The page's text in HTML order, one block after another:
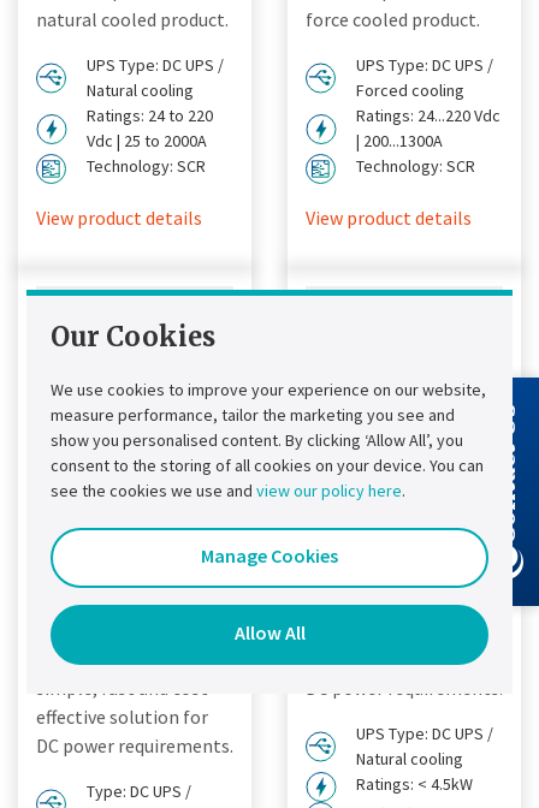
natural cooled product.
UPS Type: DC UPS /
Natural cooling
Ratings: 24 to 220
Vdc | 25 to 2000A
Technology: SCR
View product details
force cooled product.
UPS Type: DC UPS /
Forced cooling
Ratings: 24...220 Vdc
| 200...1300A
Technology: SCR
View product details
Chloride®
FP50R DC UPS
Chloride® FP50R DC
UPS
Designed to provide a
effective solution for
DC power requirements.
Type: DC UPS /
Chloride®
FP20R DC UPS
Designed to provide a
effective solution for
UPS Type: DC UPS /
Natural cooling
Ratings: < 4.5kW
Contact Us
Our Cookies
We use cookies to improve your experience on our website,
measure performance, tailor the marketing you see and
show you personalised content. By clicking ‘Allow All’, you
consent to the storing of all cookies on your device. You can
see the cookies we use and view our policy here.
Manage Cookies
Allow All